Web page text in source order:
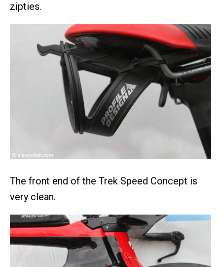
zipties.
The front end of the Trek Speed Concept is
very clean.